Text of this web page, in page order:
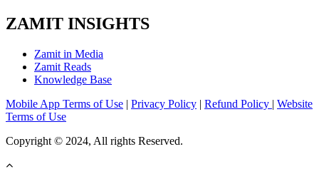
ZAMIT INSIGHTS
Zamit in Media
Zamit Reads
Knowledge Base
Mobile App Terms of Use | Privacy Policy | Refund Policy | Website
Terms of Use
Copyright © 2024, All rights Reserved.